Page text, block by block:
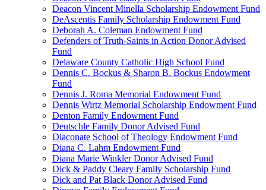
Deacon Vincent Minella Scholarship Endowment Fund
DeAscentis Family Scholarship Endowment Fund
Deborah A. Coleman Endowment Fund
Defenders of Truth-Saints in Action Donor Advised
Fund
Delaware County Catholic High School Fund
Dennis C. Bockus & Sharon B. Bockus Endowment
Fund
Dennis J. Roma Memorial Endowment Fund
Dennis Wirtz Memorial Scholarship Endowment Fund
Denton Family Endowment Fund
Deutschle Family Donor Advised Fund
Diaconate School of Theology Endowment Fund
Diana C. Lahm Endowment Fund
Diana Marie Winkler Donor Advised Fund
Dick & Paddy Cleary Family Scholarship Fund
Dick and Pat Black Donor Advised Fund